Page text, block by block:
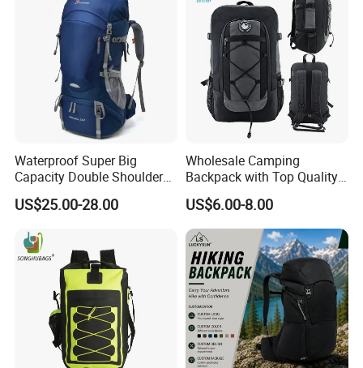
Waterproof Super Big
Capacity Double Shoulder
Outdoor Sports Leisure
Travel Camping Hiking
Backpack Bag (CY3703)
US$25.00-28.00
Wholesale Camping
Backpack with Top Quality
and Good Design Hot Sell
US$6.00-8.00